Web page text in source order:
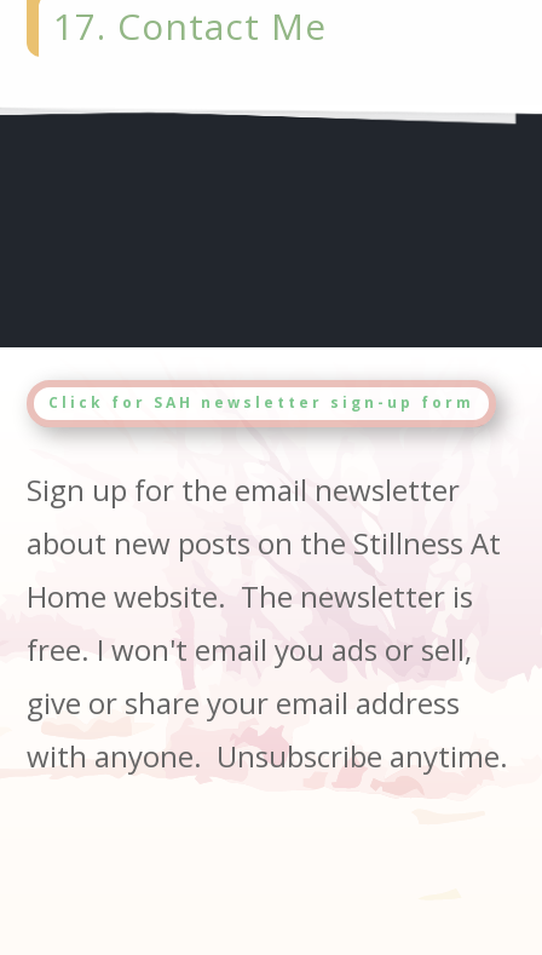
17. Contact Me
Click for SAH newsletter sign-up form
Sign up for the email newsletter
about new posts on the Stillness At
Home website. The newsletter is
free. I won't email you ads or sell,
give or share your email address
with anyone. Unsubscribe anytime.